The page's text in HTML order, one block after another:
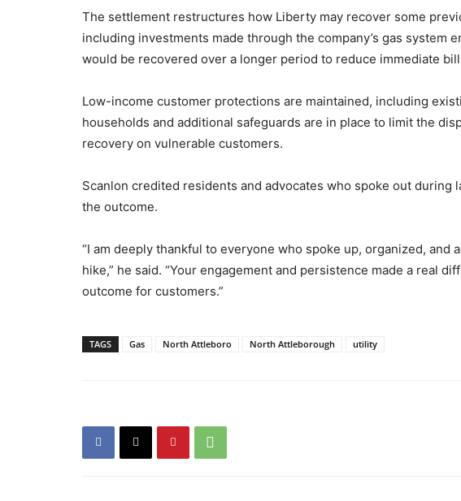
The settlement restructures how Liberty may recover some
including investments made through the company’s gas system
would be recovered over a longer period to reduce immediate
Low-income customer protections are maintained, including
households and additional safeguards are in place to limit the
recovery on vulnerable customers.
Scanlon credited residents and advocates who spoke out during
the outcome.
“I am deeply thankful to everyone who spoke up, organized, and
hike,” he said. “Your engagement and persistence made a real
outcome for customers.”
TAGS Gas North Attleboro North Attleborough utility